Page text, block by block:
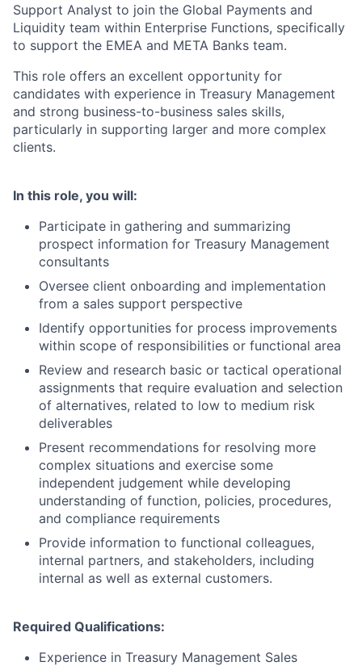
Support Analyst to join the Global Payments and
Liquidity team within Enterprise Functions, specifically
to support the EMEA and META Banks team.
This role offers an excellent opportunity for
candidates with experience in Treasury Management
and strong business-to-business sales skills,
particularly in supporting larger and more complex
clients.
In this role, you will:
Participate in gathering and summarizing
prospect information for Treasury Management
consultants
Oversee client onboarding and implementation
from a sales support perspective
Identify opportunities for process improvements
within scope of responsibilities or functional area
Review and research basic or tactical operational
assignments that require evaluation and selection
of alternatives, related to low to medium risk
deliverables
Present recommendations for resolving more
complex situations and exercise some
independent judgement while developing
understanding of function, policies, procedures,
and compliance requirements
Provide information to functional colleagues,
internal partners, and stakeholders, including
internal as well as external customers.
Required Qualifications:
Experience in Treasury Management Sales